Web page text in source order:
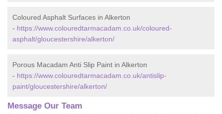
Coloured Asphalt Surfaces in Alkerton
- https://www.colouredtarmacadam.co.uk/coloured-
asphalt/gloucestershire/alkerton/
Porous Macadam Anti Slip Paint in Alkerton
- https://www.colouredtarmacadam.co.uk/antislip-
paint/gloucestershire/alkerton/
Message Our Team